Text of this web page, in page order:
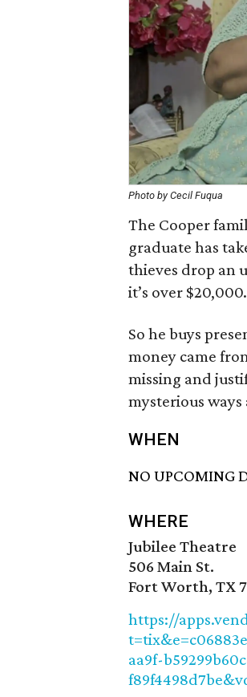
Photo by Cecil Fuqua
The Cooper
graduate has
thieves drop an
it’s over $20,000.
So he buys
money came
missing and
mysterious
WHEN
NO UPCOMING
WHERE
Jubilee Theatre
506 Main St.
Fort Worth, TX
https://
aa9f-